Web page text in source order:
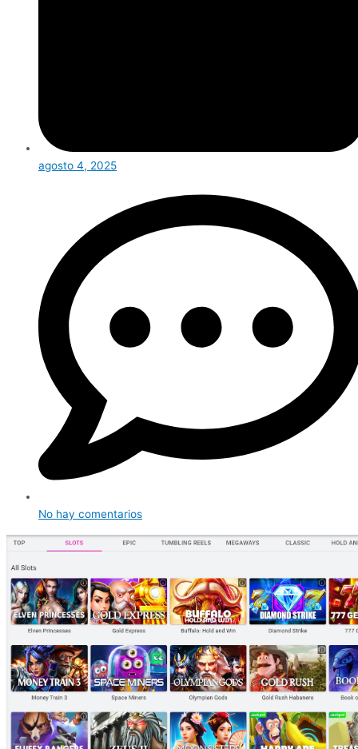
agosto 4, 2025
No hay comentarios